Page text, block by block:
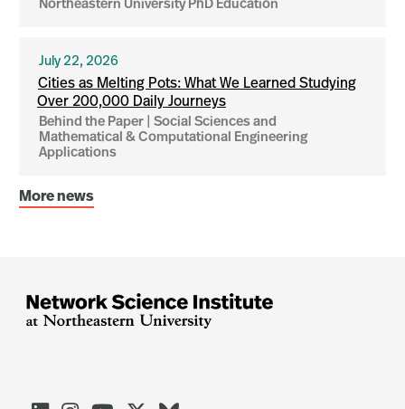
Northeastern University PhD Education
July 22, 2026
Cities as Melting Pots: What We Learned Studying
Over 200,000 Daily Journeys
Behind the Paper | Social Sciences and
Mathematical & Computational Engineering
Applications
More news